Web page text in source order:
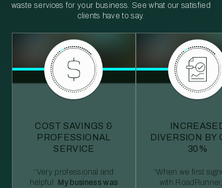
waste services for your business. See what our satisfied
clients have to say.
COST SAVINGS &
PROFESSIONAL
SERVICE
“Very professional and
helpful. My business was
DIVERSION BY
30%
“When we first
with